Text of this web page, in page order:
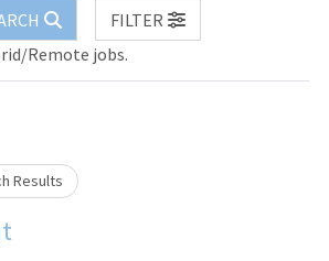
FILTER
Remote jobs.
Results